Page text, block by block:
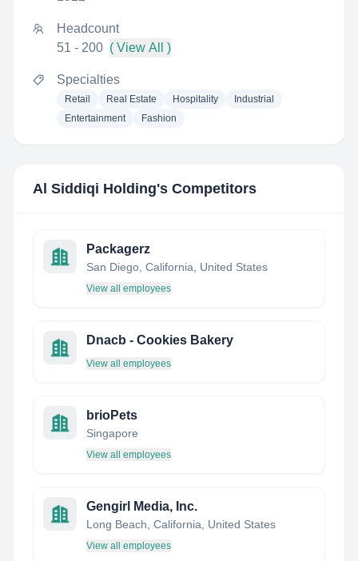
Headcount
51 - 200 ( View All )
Specialties
Retail Real Estate Hospitality
Industrial
Entertainment
Fashion
Al Siddiqi Holding's Competitors
Packagerz
San Diego, California, United States
View all employees
Dnacb - Cookies Bakery
View all employees
brioPets
Singapore
View all employees
Gengirl Media, Inc.
Long Beach, California, United States
View all employees